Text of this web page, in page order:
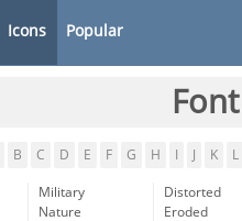
Icons Popular
B C D E F G H K L
Military
Nature
Distorted
Eroded